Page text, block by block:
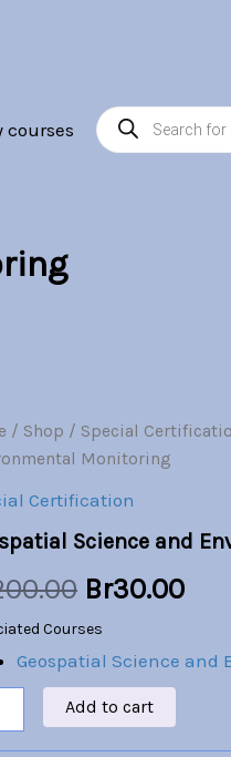
courses
Products
search
/ Shop / Special
Monitoring
Certification
Science and
Original
price
was:
Br200.00.
Br30.00
is:
Courses
Geospatial Science
Add to cart